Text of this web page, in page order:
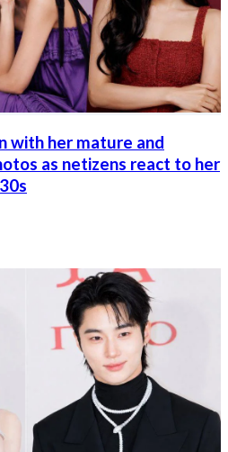
with her mature and
as netizens react to her